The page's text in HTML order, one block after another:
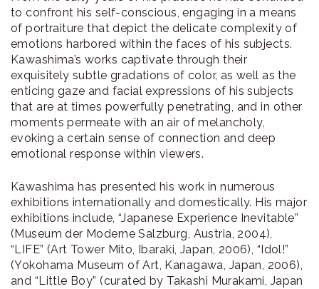
to confront his self-conscious, engaging in a means
of portraiture that depict the delicate complexity of
emotions harbored within the faces of his subjects.
Kawashima’s works captivate through their
exquisitely subtle gradations of color, as well as the
enticing gaze and facial expressions of his subjects
that are at times powerfully penetrating, and in other
moments permeate with an air of melancholy,
evoking a certain sense of connection and deep
emotional response within viewers.
Kawashima has presented his work in numerous
exhibitions internationally and domestically. His major
exhibitions include, “Japanese Experience Inevitable”
(Museum der Moderne Salzburg, Austria, 2004),
“LIFE” (Art Tower Mito, Ibaraki, Japan, 2006), “Idol!”
(Yokohama Museum of Art, Kanagawa, Japan, 2006),
and “Little Boy” (curated by Takashi Murakami, Japan